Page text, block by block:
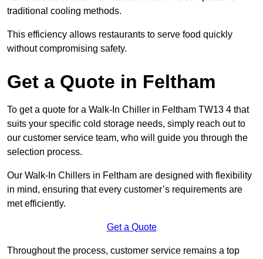
traditional cooling methods.
This efficiency allows restaurants to serve food quickly
without compromising safety.
Get a Quote in Feltham
To get a quote for a Walk-In Chiller in Feltham TW13 4 that
suits your specific cold storage needs, simply reach out to
our customer service team, who will guide you through the
selection process.
Our Walk-In Chillers in Feltham are designed with flexibility
in mind, ensuring that every customer’s requirements are
met efficiently.
Get a Quote
Throughout the process, customer service remains a top